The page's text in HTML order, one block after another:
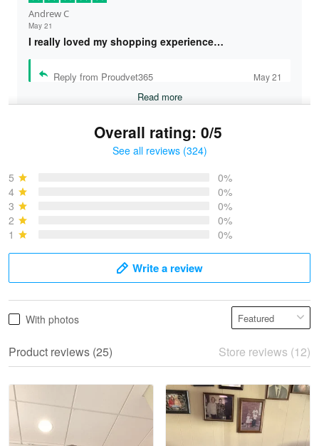
Andrew C
May 21
I really loved my shopping experience…
Reply from Proudvet365 May 21
Read more
May 28
Read more
Overall rating: 0/5
See all reviews (324)
5
0%
4
0%
3
0%
2
0%
1
0%
Write a review
With photos
Product reviews (25) Store reviews (12)